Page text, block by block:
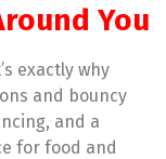
You
exactly why
and bouncy
and a
for food and